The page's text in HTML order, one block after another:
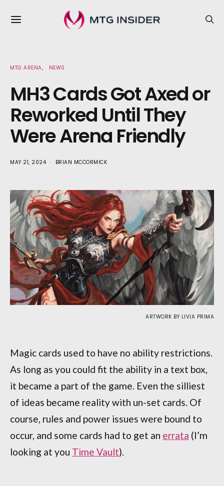
MTG ARENA NEWS
MH3 Cards Got Axed or
Reworked Until They
Were Arena Friendly
MAY 21, 2024 BRIAN MCCORMICK
ARTWORK BY LIVIA PRIMA
Magic cards used to have no ability restrictions.
As long as you could fit the ability in a text box,
it became a part of the game. Even the silliest
of ideas became reality with un-set cards. Of
course, rules and power issues were bound to
occur, and some cards had to get an errata (I’m
looking at you Time Vault).